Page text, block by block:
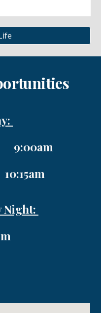
9:00am
Night: